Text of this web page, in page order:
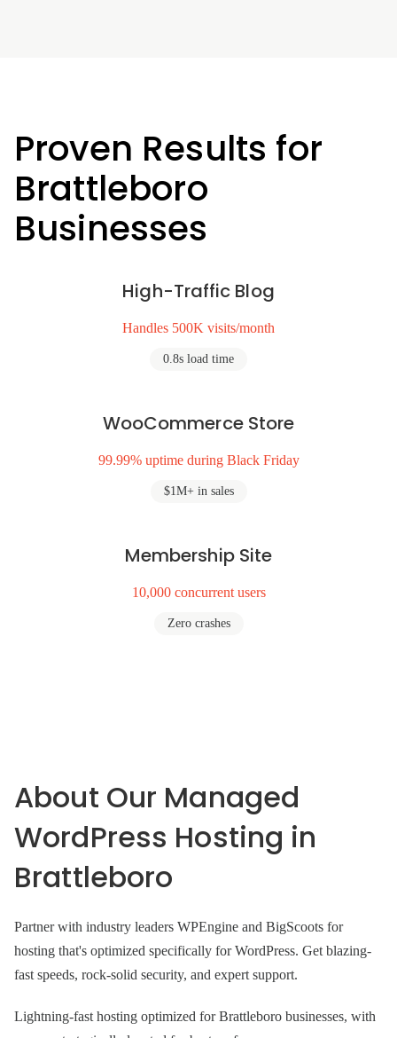
Proven Results for
Brattleboro
Businesses
High-Traffic Blog
Handles 500K visits/month
0.8s load time
WooCommerce Store
99.99% uptime during Black Friday
$1M+ in sales
Membership Site
10,000 concurrent users
Zero crashes
About Our Managed
WordPress Hosting in
Brattleboro
Partner with industry leaders WPEngine and BigScoots for
hosting that's optimized specifically for WordPress. Get blazing-
fast speeds, rock-solid security, and expert support.
Lightning-fast hosting optimized for Brattleboro businesses, with